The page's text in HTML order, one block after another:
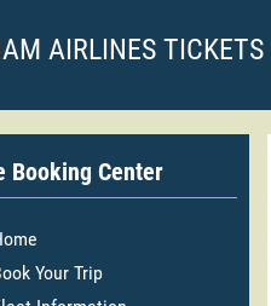
AIRLINES TICKETS
Booking Center
Your Trip